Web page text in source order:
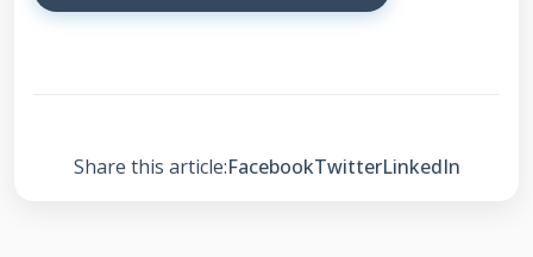
It Really Means
Share this article:FacebookTwitterLinkedIn